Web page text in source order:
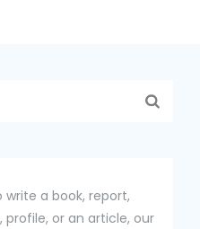
a book, report,
or an article, our